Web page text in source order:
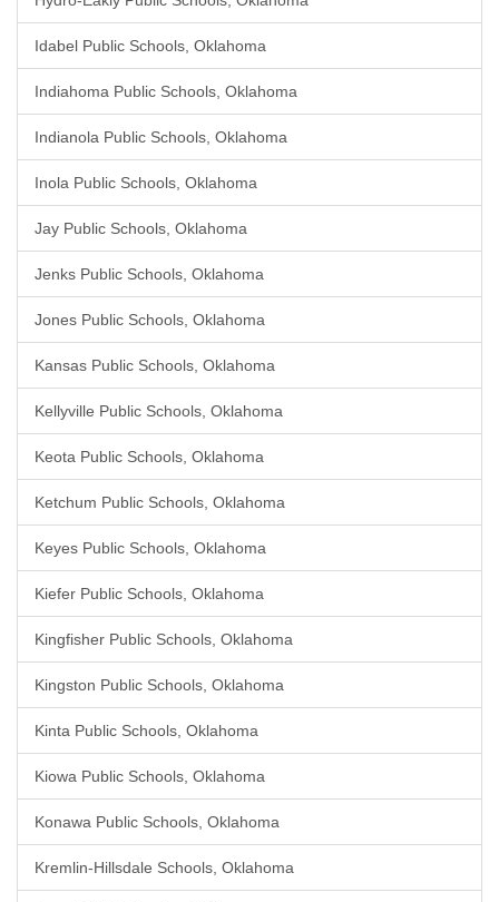
Idabel Public Schools, Oklahoma
Indiahoma Public Schools, Oklahoma
Indianola Public Schools, Oklahoma
Inola Public Schools, Oklahoma
Jay Public Schools, Oklahoma
Jenks Public Schools, Oklahoma
Jones Public Schools, Oklahoma
Kansas Public Schools, Oklahoma
Kellyville Public Schools, Oklahoma
Keota Public Schools, Oklahoma
Ketchum Public Schools, Oklahoma
Keyes Public Schools, Oklahoma
Kiefer Public Schools, Oklahoma
Kingfisher Public Schools, Oklahoma
Kingston Public Schools, Oklahoma
Kinta Public Schools, Oklahoma
Kiowa Public Schools, Oklahoma
Konawa Public Schools, Oklahoma
Kremlin-Hillsdale Schools, Oklahoma